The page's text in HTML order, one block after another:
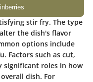
stir fry. The type
the dish's flavor
options include
Factors such as cut,
significant roles in how
dish. For